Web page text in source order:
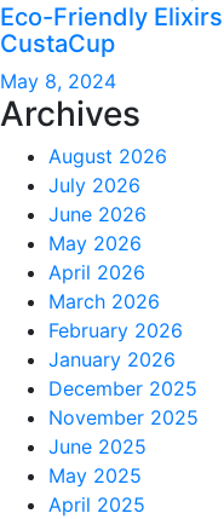
Eco-Friendly
CustaCup
May 8, 2024
Archives
August 2026
July 2026
June 2026
May 2026
April 2026
March 2026
February 2026
January 2026
December 2025
November 2025
June 2025
May 2025
April 2025